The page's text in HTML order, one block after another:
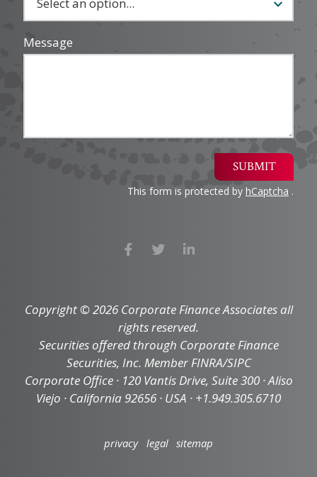
Message
SUBMIT
This form is protected by hCaptcha .
Copyright © 2026 Corporate Finance Associates all
rights reserved.
Securities offered through Corporate Finance
Securities, Inc. Member FINRA/SIPC
Corporate Office · 120 Vantis Drive, Suite 300 · Aliso
Viejo · California 92656 · USA · +1.949.305.6710
privacy legal sitemap